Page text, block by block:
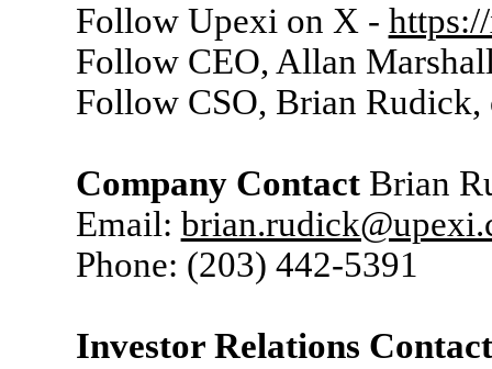
Follow Upexi on X -
Follow CEO, Allan
Follow CSO, Brian
Company Contact Brian
Email:
Phone: (203) 442-5391
Investor Relations